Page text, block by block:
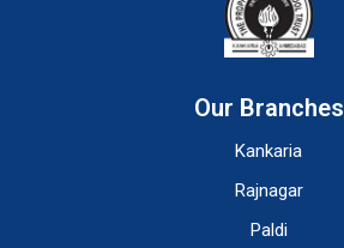
Our Branches
Kankaria
Rajnagar
Paldi